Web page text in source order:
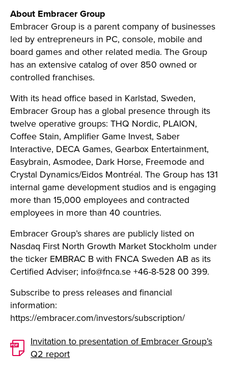
About Embracer Group
Embracer Group is a parent company of businesses
led by entrepreneurs in PC, console, mobile and
board games and other related media. The Group
has an extensive catalog of over 850 owned or
controlled franchises.
With its head office based in Karlstad, Sweden,
Embracer Group has a global presence through its
twelve operative groups: THQ Nordic, PLAION,
Coffee Stain, Amplifier Game Invest, Saber
Interactive, DECA Games, Gearbox Entertainment,
Easybrain, Asmodee, Dark Horse, Freemode and
Crystal Dynamics/Eidos Montréal. The Group has 131
internal game development studios and is engaging
more than 15,000 employees and contracted
employees in more than 40 countries.
Embracer Group’s shares are publicly listed on
Nasdaq First North Growth Market Stockholm under
the ticker EMBRAC B with FNCA Sweden AB as its
Certified Adviser; info@fnca.se+46-8-528 00 399.
Subscribe to press releases and financial
information:
https://embracer.com/investors/subscription/
Invitation to presentation of Embracer Group’s
Q2 report